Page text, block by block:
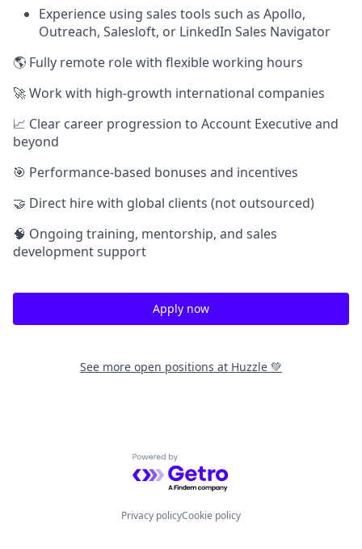
Experience using sales tools such as Apollo,
Outreach, Salesloft, or LinkedIn Sales Navigator
🌎 Fully remote role with flexible working hours
🚀 Work with high-growth international companies
📈 Clear career progression to Account Executive and
beyond
🎯 Performance-based bonuses and incentives
🤝 Direct hire with global clients (not outsourced)
🧠 Ongoing training, mentorship, and sales
development support
Apply now
See more open positions at Huzzle 💚
Powered by Getro.com
Privacy policyCookie policy